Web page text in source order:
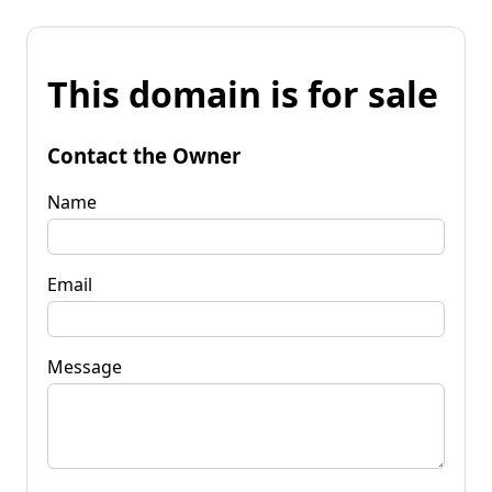
This domain is for sale
Contact the Owner
Name
Email
Message